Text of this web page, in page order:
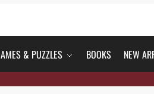
& PUZZLES BOOKS NEW